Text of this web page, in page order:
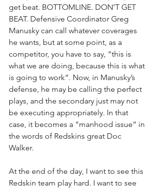
get beat. BOTTOMLINE. DON’T GET
BEAT. Defensive Coordinator Greg
Manusky can call whatever coverages
he wants, but at some point, as a
competitor, you have to say, “this is
what we are doing, because this is what
is going to work”. Now, in Manusky’s
defense, he may be calling the perfect
plays, and the secondary just may not
be executing appropriately. In that
case, it becomes a “manhood issue” in
the words of Redskins great Doc
Walker.
At the end of the day, I want to see this
Redskin team play hard. I want to see